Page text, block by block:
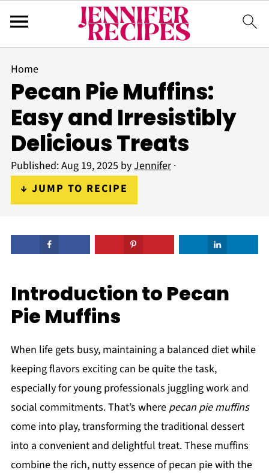
Home
Pecan Pie Muffins:
Easy and Irresistibly
Delicious Treats
Published:Aug 19, 2025 byJennifer·
↓ JUMP TO RECIPE
Introduction to Pecan
Pie Muffins
When life gets busy, maintaining a balanced diet while
keeping flavors exciting can be quite the task,
especially for young professionals juggling work and
social commitments. That’s where pecan pie muffins
come into play, transforming the traditional dessert
into a convenient and delightful treat. These muffins
combine the rich, nutty essence of pecan pie with the